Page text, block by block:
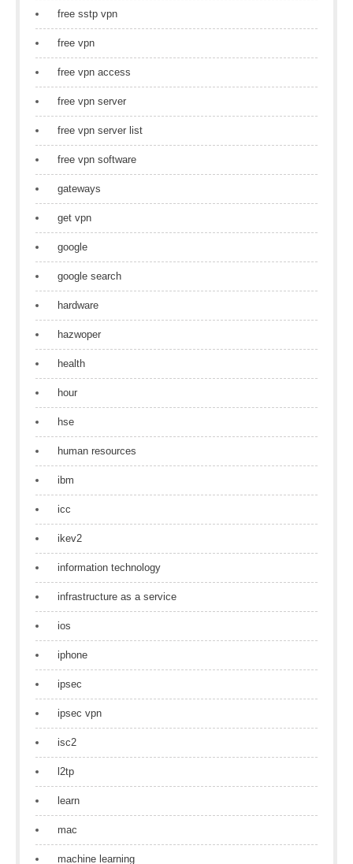
free sstp vpn
free vpn
free vpn access
free vpn server
free vpn server list
free vpn software
gateways
get vpn
google
google search
hardware
hazwoper
health
hour
hse
human resources
ibm
icc
ikev2
information technology
infrastructure as a service
ios
iphone
ipsec
ipsec vpn
isc2
l2tp
learn
mac
machine learning